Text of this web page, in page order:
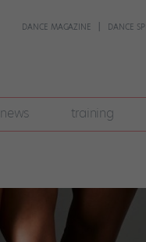
DANCE MAGAZINE DANCE
news training